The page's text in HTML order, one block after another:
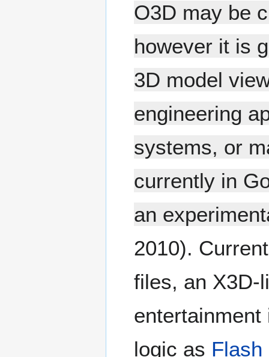
O3D may be
however it is
3D model
engineering
systems, or
currently in
an
2010).
files, an X3D-
logic as Flash